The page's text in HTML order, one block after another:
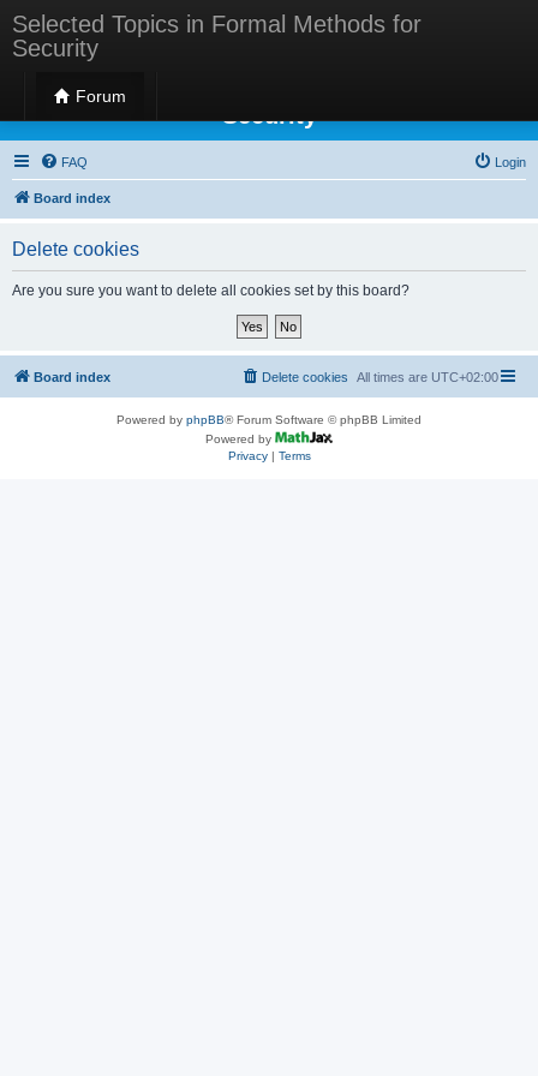
Selected Topics in Formal Methods for
Security
Forum
Selected Topics in Formal Methods for
Security
FAQ Login
Board index
Delete cookies
Are you sure you want to delete all cookies set by this board?
Board index All times are UTC+02:00
Delete cookies
Powered by phpBB® Forum Software © phpBB Limited
Powered by
Privacy| Terms